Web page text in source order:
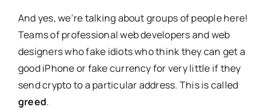
And yes, we’re talking about groups of people here!
Teams of professional web developers and web
designers who fake idiots who think they can get a
good iPhone or fake currency for very little if they
send crypto to a particular address. This is called
greed.